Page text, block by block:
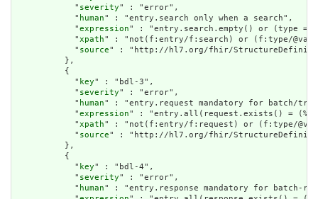
            "
severity" : "error",
            "
human" : "entry.search only when a search",
            "
expression" : "entry.search.empty() or (type =
            "
xpath" : "not(f:entry/f:search) or (f:type/
            "
source" : "http://hl7.org/fhir/
          },
          {
            "
key" : "bdl-3",
            "
severity" : "error",
            "
human" : "entry.request mandatory for batch/
            "
expression" : "entry.all(request.exists() =
            "
xpath" : "not(f:entry/f:request) or (f:type/
            "
source" : "http://hl7.org/fhir/
          },
          {
            "
key" : "bdl-4",
            "
severity" : "error",
            "
human" : "entry.response mandatory for batch-